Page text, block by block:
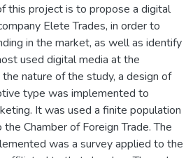
this project is to propose a digital
Elete Trades, in order to
in the market, as well as identify
used digital media at the
nature of the study, a design of
type was implemented to
It was used a finite population
Chamber of Foreign Trade. The
was a survey applied to the